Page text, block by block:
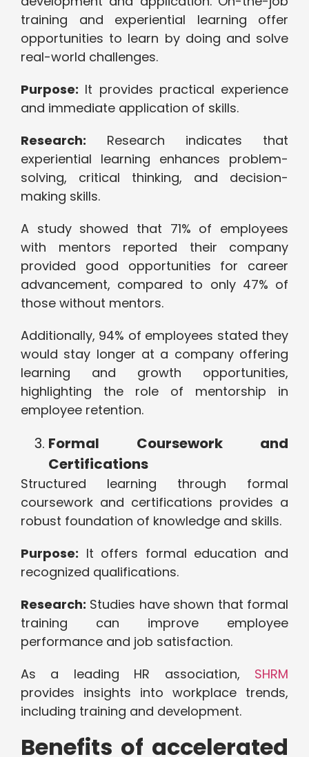
training and experiential learning offer
opportunities to learn by doing and solve
real-world challenges.
Purpose: It provides practical experience
and immediate application of skills.
Research: Research indicates that
experiential learning enhances problem-
solving, critical thinking, and decision-
making skills.
A study showed that 71% of employees
with mentors reported their company
provided good opportunities for career
advancement, compared to only 47% of
those without mentors.
Additionally, 94% of employees stated they
would stay longer at a company offering
learning and growth opportunities,
highlighting the role of mentorship in
employee retention.
Formal Coursework and
Certifications
Structured learning through formal
coursework and certifications provides a
robust foundation of knowledge and skills.
Purpose: It offers formal education and
recognized qualifications.
Research: Studies have shown that formal
training can improve employee
performance and job satisfaction.
As a leading HR association, SHRM
provides insights into workplace trends,
including training and development.
Benefits of accelerated